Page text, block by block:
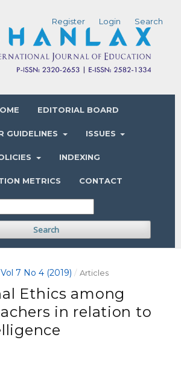
EDITORIAL BOARD
GUIDELINES ISSUES
INDEXING
METRICS CONTACT
Search
Register Login Search
Vol 7 No 4 (2019) / Articles
Ethics among
in relation to